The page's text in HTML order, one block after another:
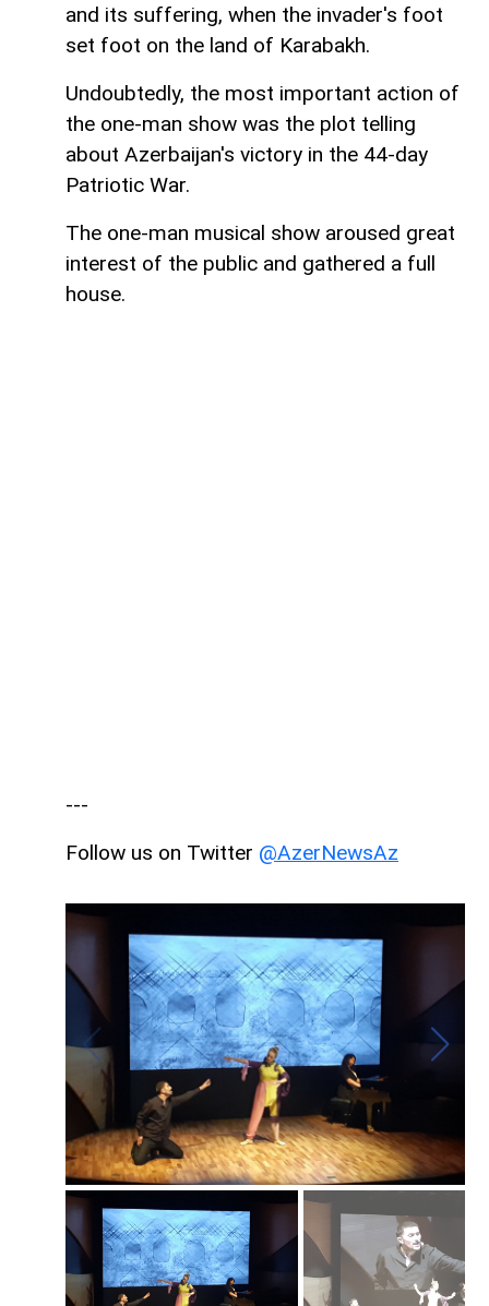
and its suffering, when the invader's foot
set foot on the land of Karabakh.
Undoubtedly, the most important action of
the one-man show was the plot telling
about Azerbaijan's victory in the 44-day
Patriotic War.
The one-man musical show aroused great
interest of the public and gathered a full
house.
---
Follow us on Twitter @AzerNewsAz